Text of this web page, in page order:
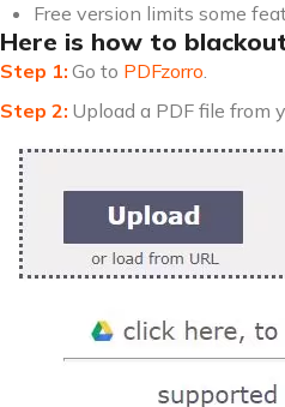
Free version limits some
Here is how to
Go to PDFzorro.
Upload a PDF file from